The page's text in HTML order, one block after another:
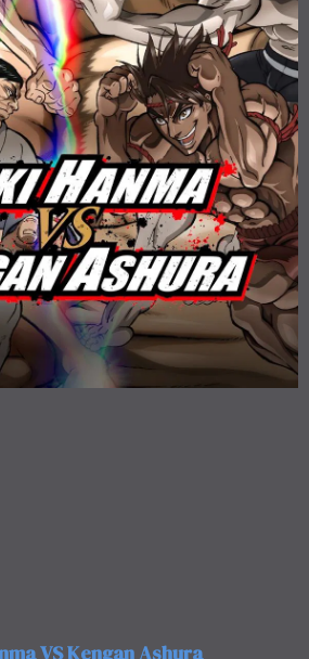
VS Kengan Ashura